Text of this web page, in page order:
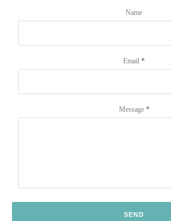
Name
Email *
Message *